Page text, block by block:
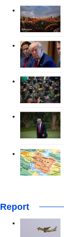
Report